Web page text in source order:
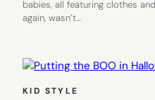
babies, all featuring clothes
again, wasn’t…
KID STYLE